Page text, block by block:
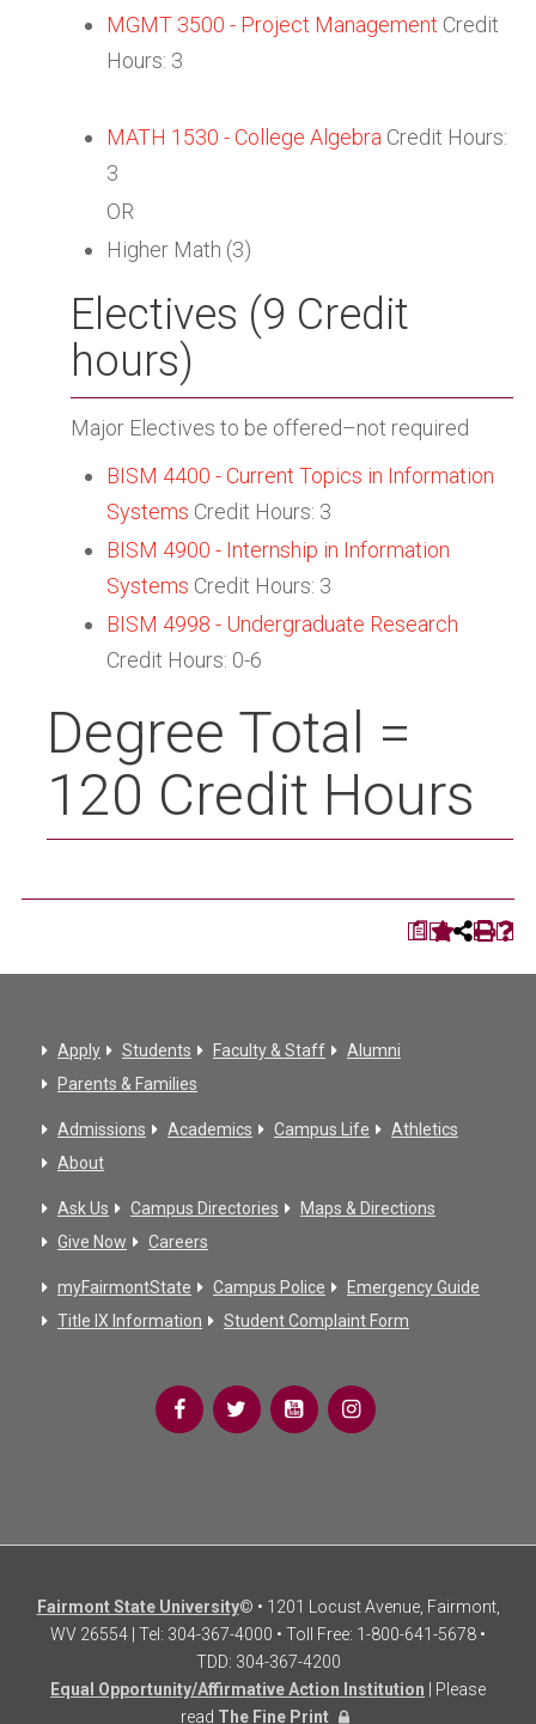
MGMT 3500 - Project Management Credit
Hours: 3
MATH 1530 - College Algebra Credit Hours:
3
OR
Higher Math (3)
Electives (9 Credit
hours)
Major Electives to be offered–not required
BISM 4400 - Current Topics in Information
Systems Credit Hours: 3
BISM 4900 - Internship in Information
Systems Credit Hours: 3
BISM 4998 - Undergraduate Research
Credit Hours: 0-6
Degree Total =
120 Credit Hours
a
Apply Students Faculty & Staff
Alumni
Parents & Families
Admissions Academics Campus Life
Athletics
About
Ask Us Campus Directories
Maps & Directions
Give Now
Careers
myFairmontState Campus Police
Emergency Guide
Title IX Information
Student Complaint Form
Fairmont State University© • 1201 Locust Avenue, Fairmont,
WV 26554 | Tel: 304-367-4000 • Toll Free: 1-800-641-5678 •
TDD: 304-367-4200
Equal Opportunity/Affirmative Action Institution | Please
read The Fine Print